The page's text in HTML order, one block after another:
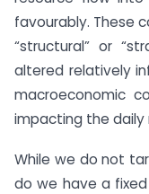
favourably. These
“structural” or
altered relatively
macroeconomic
impacting the
While we do not
do we have a